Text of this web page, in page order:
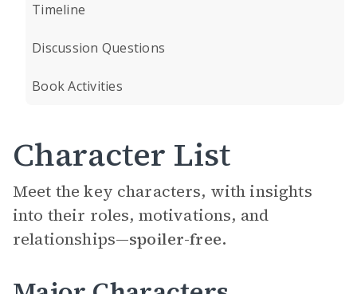
Timeline
Discussion Questions
Book Activities
Character List
Meet the key characters, with insights
into their roles, motivations, and
relationships—spoiler-free.